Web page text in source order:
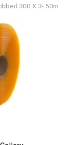
300 X 3- 50m